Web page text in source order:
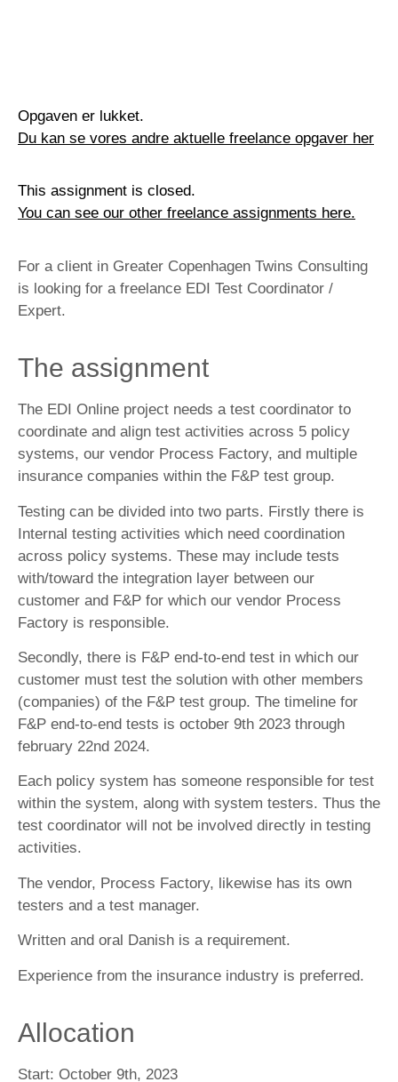
Opgaven er lukket.
Du kan se vores andre aktuelle freelance opgaver her
This assignment is closed.
You can see our other freelance assignments here.
For a client in Greater Copenhagen Twins Consulting
is looking for a freelance EDI Test Coordinator /
Expert.
The assignment
The EDI Online project needs a test coordinator to
coordinate and align test activities across 5 policy
systems, our vendor Process Factory, and multiple
insurance companies within the F&P test group.
Testing can be divided into two parts. Firstly there is
Internal testing activities which need coordination
across policy systems. These may include tests
with/toward the integration layer between our
customer and F&P for which our vendor Process
Factory is responsible.
Secondly, there is F&P end-to-end test in which our
customer must test the solution with other members
(companies) of the F&P test group. The timeline for
F&P end-to-end tests is october 9th 2023 through
february 22nd 2024.
Each policy system has someone responsible for test
within the system, along with system testers. Thus the
test coordinator will not be involved directly in testing
activities.
The vendor, Process Factory, likewise has its own
testers and a test manager.
Written and oral Danish is a requirement.
Experience from the insurance industry is preferred.
Allocation
Start: October 9th, 2023